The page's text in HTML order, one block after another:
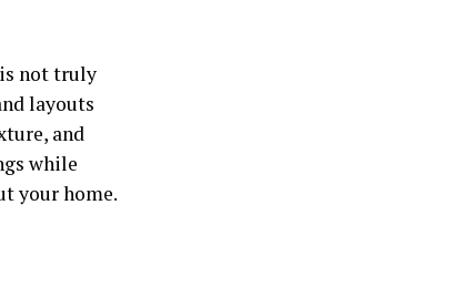
not truly
layouts
and
while
your home.